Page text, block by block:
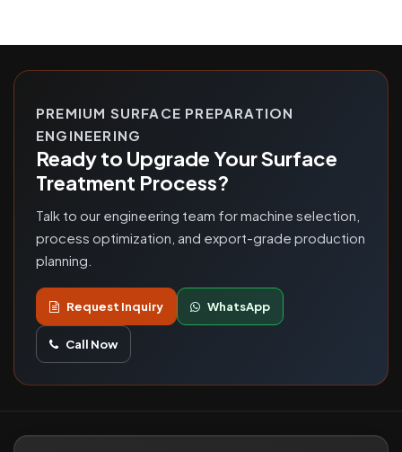
PREMIUM SURFACE PREPARATION
ENGINEERING
Ready to Upgrade Your Surface
Treatment Process?
Talk to our engineering team for machine selection,
process optimization, and export-grade production
planning.
Request Inquiry WhatsApp
Call Now